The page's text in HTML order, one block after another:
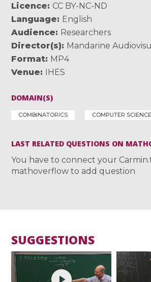
Licence
CC BY-NC-ND
Language
English
Audience
Researchers
Director(s)
Mandarine
Format MP4
Venue
IHES
DOMAIN(S)
COMBINATORICS COMPUTER SCIENCE
LAST RELATED QUESTIONS ON
You have to connect your
mathoverflow to add question
SUGGESTIONS